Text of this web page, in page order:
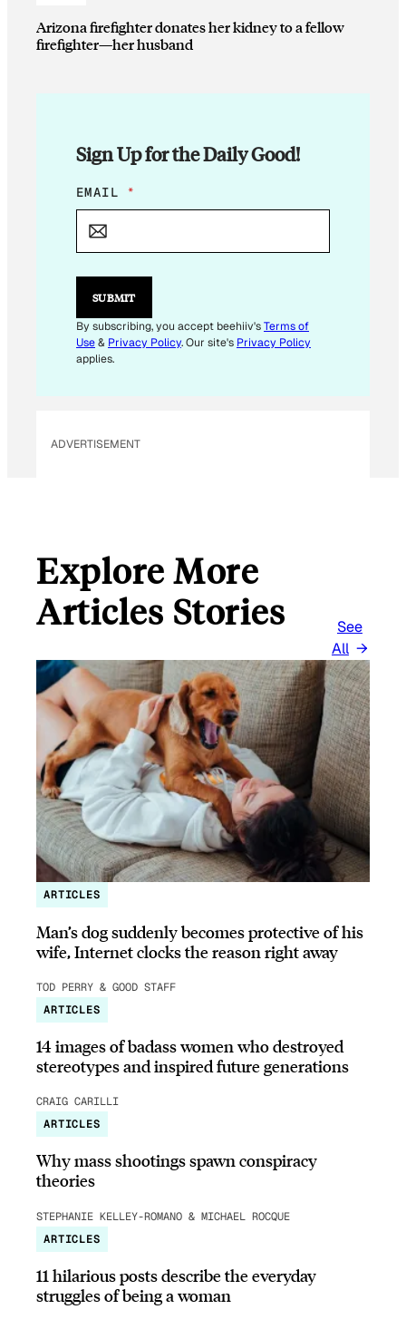
Arizona firefighter donates her kidney to a fellow
firefighter—her husband
Sign Up for the Daily Good!
*
E
I
L
A
I
L
EMAIL *
SUBMIT
By subscribing, you accept beehiiv'sTerms of
Use& Privacy Policy. Our site's Privacy Policy
applies.
ADVERTISEMENT
Explore More
Articles Stories
See
All
ARTICLES
Man’s dog suddenly becomes protective of his
wife, Internet clocks the reason right away
TOD PERRY & GOOD STAFF
ARTICLES
14 images of badass women who destroyed
stereotypes and inspired future generations
CRAIG CARILLI
ARTICLES
Why mass shootings spawn conspiracy
theories
STEPHANIE KELLEY-ROMANO & MICHAEL ROCQUE
ARTICLES
11 hilarious posts describe the everyday
struggles of being a woman